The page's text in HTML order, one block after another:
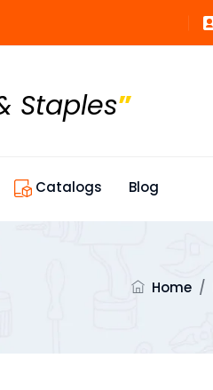
Staples”
Catalogs Blog
Home /